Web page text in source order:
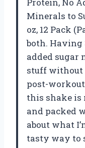
Minerals to
oz, 12 Pack
both.
added sugar
stuff without
post-
this shake is
and packed
about what
tasty way to